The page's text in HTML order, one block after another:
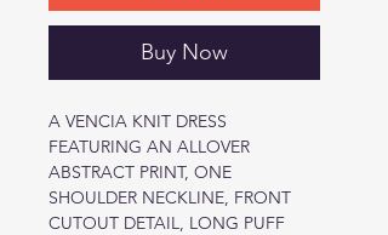
Buy Now
A VENCIA KNIT DRESS
FEATURING AN ALLOVER
ABSTRACT PRINT, ONE
SHOULDER NECKLINE, FRONT
CUTOUT DETAIL, LONG PUFF